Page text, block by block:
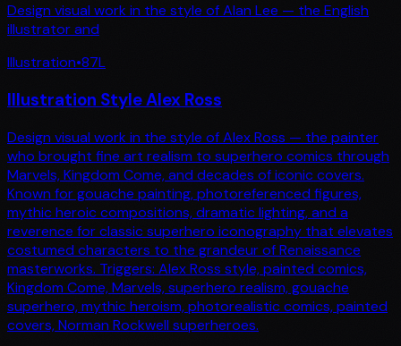
Design visual work in the style of Alan Lee — the English
illustrator and
Illustration•87L
Illustration Style Alex Ross
Design visual work in the style of Alex Ross — the painter
who brought fine art realism to superhero comics through
Marvels, Kingdom Come, and decades of iconic covers.
Known for gouache painting, photoreferenced figures,
mythic heroic compositions, dramatic lighting, and a
reverence for classic superhero iconography that elevates
costumed characters to the grandeur of Renaissance
masterworks. Triggers: Alex Ross style, painted comics,
Kingdom Come, Marvels, superhero realism, gouache
superhero, mythic heroism, photorealistic comics, painted
covers, Norman Rockwell superheroes.